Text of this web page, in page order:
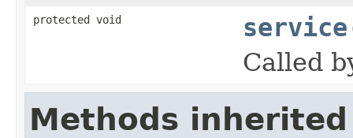
protected void service
Called
Methods